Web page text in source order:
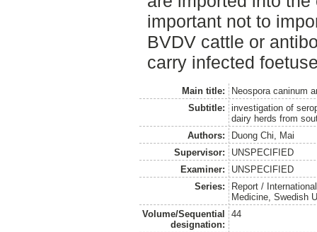
important not to
BVDV cattle or
carry infected
Main title:
Neospora caninum
Subtitle:
investigation of
dairy herds from
Authors:
Duong Chi, Mai
Supervisor:
UNSPECIFIED
Examiner:
UNSPECIFIED
Series:
Report /
Medicine, Swedish
Volume/Sequential
designation:
44